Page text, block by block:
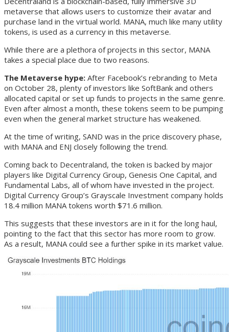
metaverse that allows users to customize their avatar and
purchase land in the virtual world. MANA, much like many utility
tokens, is used as a currency in this metaverse.
While there are a plethora of projects in this sector, MANA
takes a special place due to two reasons.
The Metaverse hype: After Facebook’s rebranding to Meta
on October 28, plenty of investors like SoftBank and others
allocated capital or set up funds to projects in the same genre.
Even after almost a month, these tokens seem to be pumping
even when the general market structure has weakened.
At the time of writing, SAND was in the price discovery phase,
with MANA and ENJ closely following the trend.
Coming back to Decentraland, the token is backed by major
players like Digital Currency Group, Genesis One Capital, and
Fundamental Labs, all of whom have invested in the project.
Digital Currency Group’s Grayscale Investment company holds
18.4 million MANA tokens worth $71.6 million.
This suggests that these investors are in it for the long haul,
pointing to the fact that this sector has more room to grow.
As a result, MANA could see a further spike in its market value.